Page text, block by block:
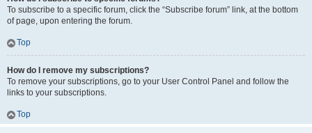
To subscribe to a specific forum, click the “Subscribe forum” link, at the bottom
of page, upon entering the forum.
Top
How do I remove my subscriptions?
To remove your subscriptions, go to your User Control Panel and follow the
links to your subscriptions.
Top